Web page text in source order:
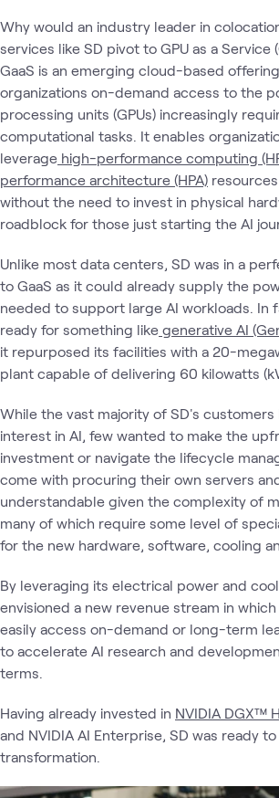
Why would an industry leader in
services like SD pivot to GPU as a Service
GaaS is an emerging cloud-based
organizations on-demand access to the
processing units (GPUs) increasingly
computational tasks. It enables
leverage high-performance computing
performance architecture (HPA)
without the need to invest in physical
roadblock for those just starting the AI
Unlike most data centers, SD was in a
to GaaS as it could already supply the
needed to support large AI workloads. In
ready for something like generative AI
it repurposed its facilities with a 20-
plant capable of delivering 60 kilowatts
While the vast majority of SD's
interest in AI, few wanted to make the
investment or navigate the lifecycle
come with procuring their own servers
understandable given the complexity of
many of which require some level of
for the new hardware, software, cooling
By leveraging its electrical power and
envisioned a new revenue stream in
easily access on-demand or long-term
to accelerate AI research and
terms.
Having already invested in NVIDIA DGX™
and NVIDIA AI Enterprise, SD was ready
transformation.